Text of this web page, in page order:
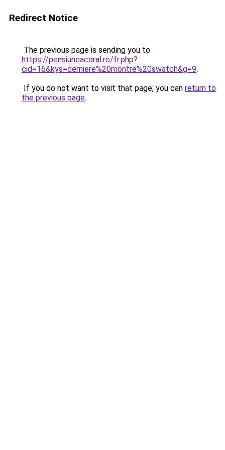
Redirect Notice
The previous page is sending you to
https://pensiuneacoral.ro/fr.php?
cid=16&kys=derniere%20montre%20swatch&g=9.
If you do not want to visit that page, you can return to
the previous page.